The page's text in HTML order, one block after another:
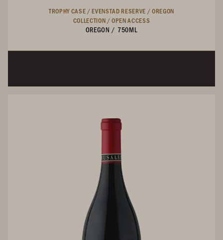
TROPHY CASE / EVENSTAD RESERVE /OREGON
COLLECTION /OPEN ACCESS
OREGON / 750ML